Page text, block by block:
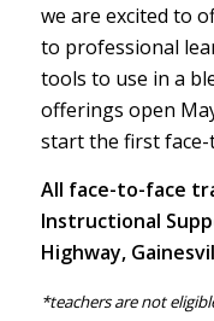
we are excited to
to professional
tools to use in a
offerings open
start the first
All face-to-face
Instructional
Highway,
*teachers are not